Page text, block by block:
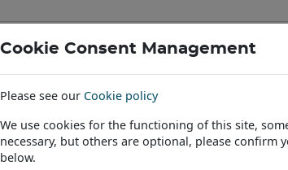
& PASSENGER TYRES
95R44 BKT AGRIMAX RT-955 TL [134A8/B]
Cookie Consent Management
Please see our Cookie policy
We use cookies for the functioning of this site,
necessary, but others are optional, please confirm
below.